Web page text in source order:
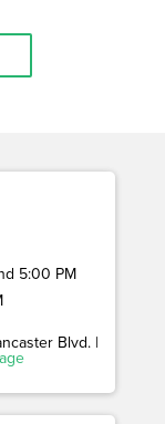
5:00 PM
Blvd. |